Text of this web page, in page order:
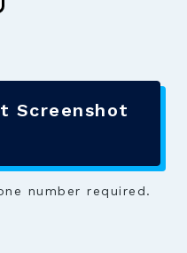
Screenshot
number required.